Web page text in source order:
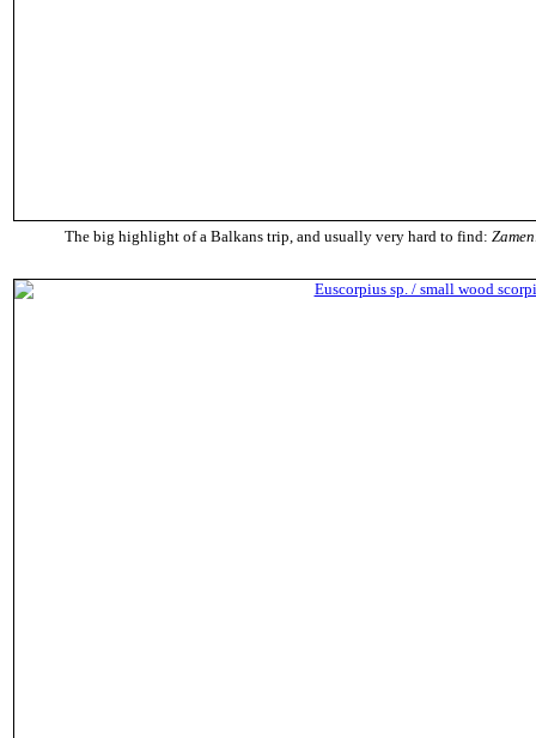
The big highlight of a Balkans trip, and usually very hard to find: